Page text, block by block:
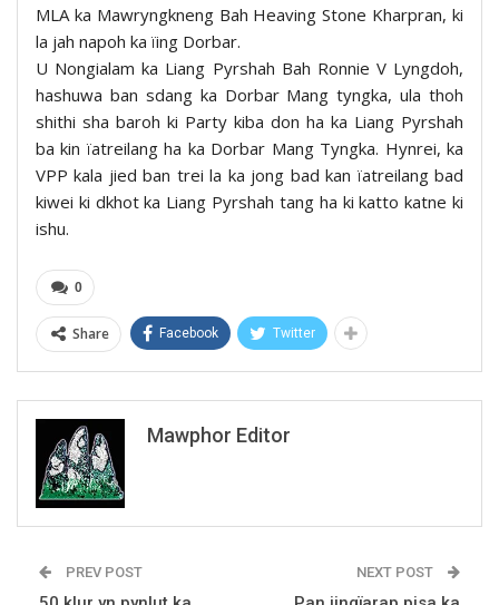
MLA ka Mawryngkneng Bah Heaving Stone Kharpran, ki
la jah napoh ka ïing Dorbar.
U Nongialam ka Liang Pyrshah Bah Ronnie V Lyngdoh,
hashuwa ban sdang ka Dorbar Mang tyngka, ula thoh
shithi sha baroh ki Party kiba don ha ka Liang Pyrshah
ba kin ïatreilang ha ka Dorbar Mang Tyngka. Hynrei, ka
VPP kala jied ban trei la ka jong bad kan ïatreilang bad
kiwei ki dkhot ka Liang Pyrshah tang ha ki katto katne ki
ishu.
0
Share Facebook Twitter
Mawphor Editor
PREV POST NEXT POST